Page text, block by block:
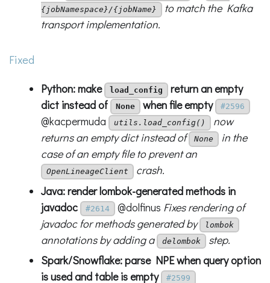
{jobNamespace}/{jobName}
to match the Kafka
transport implementation.
Fixed
Python: make load_config
return an empty
dict instead of
None when file empty #2596
@kacpermuda utils.load_config()
now
returns an empty dict instead of
None
in the
case of an empty file to prevent an
OpenLineageClient
crash.
Java: render lombok-generated methods in
javadoc
#2614 @dolfinus Fixes rendering of
javadoc for methods generated by
lombok
annotations by adding a delombok step.
Spark/Snowflake: parse NPE when query option
is used and table is empty
#2599